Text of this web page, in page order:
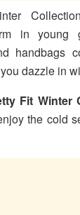
in young
handbags
dazzle in
Fit Winter
the cold